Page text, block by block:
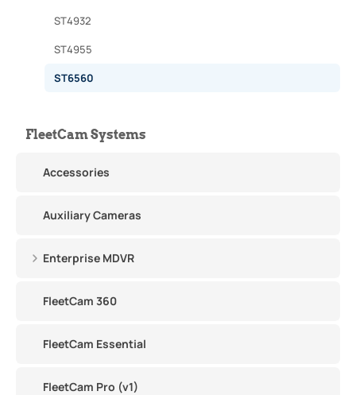
ST4932
ST4955
ST6560
FleetCam Systems
Accessories
Auxiliary Cameras
Enterprise MDVR
FleetCam 360
FleetCam Essential
FleetCam Pro (v1)